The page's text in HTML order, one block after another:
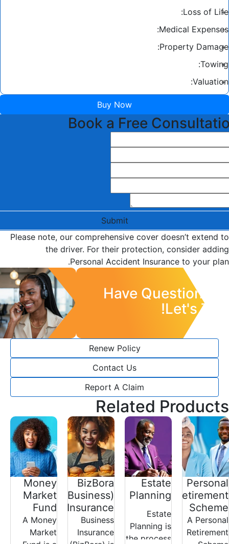
Loss of Life:
Medical Expenses:
Property Damage:
Towing:
Valuation:
Buy Now
Book a Free
Submit
Please note, our comprehensive cover doesn’t extend to
the driver. For their protection, consider adding
Personal Accident Insurance to your plan.
Have Questions?
Let's Talk!
Renew Policy
Contact Us
Report A Claim
Related Products
Personal
Retirement
Scheme
A Personal
Retirement
Estate
Planning
Estate
Planning is
the process
BizBora
(Business)
Insurance
Business
Insurance
Money
Market
Fund
A Money
Market